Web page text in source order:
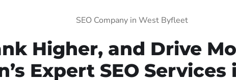
SEO Company in West Byfleet
Higher, and Drive
Expert SEO